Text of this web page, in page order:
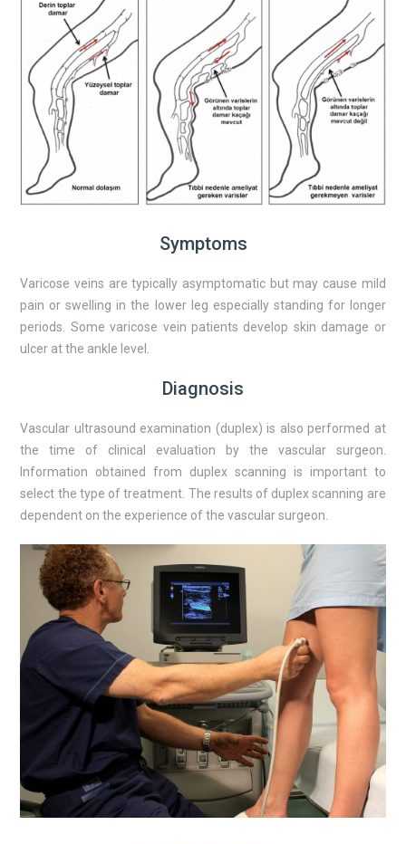
Symptoms
Varicose veins are typically asymptomatic but may cause mild
pain or swelling in the lower leg especially standing for longer
periods. Some varicose vein patients develop skin damage or
ulcer at the ankle level.
Diagnosis
Vascular ultrasound examination (duplex) is also performed at
the time of clinical evaluation by the vascular surgeon.
Information obtained from duplex scanning is important to
select the type of treatment. The results of duplex scanning are
dependent on the experience of the vascular surgeon.